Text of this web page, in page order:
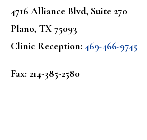
4716 Alliance Blvd, Suite 270
Plano, TX 75093
Clinic Reception:469-466-9745
Fax: 214-385-2580